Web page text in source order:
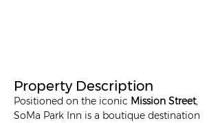
Property Description
Positioned on the iconic Mission Street,
SoMa Park Inn is a boutique destination